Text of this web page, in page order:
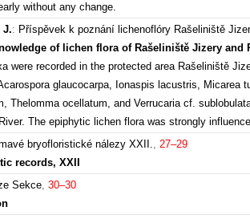
without any change.
J.: Příspěvek k poznání lichenoflóry Rašeliniště
of lichen flora of Rašeliniště Jizery and
were recorded in the protected area Rašeliniště
glaucocarpa, Ionaspis lacustris,
Thelomma ocellatum, and Verrucaria cf.
The epiphytic lichen flora was strongly
bryofloristické nálezy XXII., 27–29
records, XXII
Sekce, 30–30